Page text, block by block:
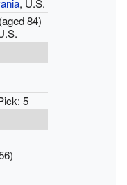
, U.S.
(aged 84)
5